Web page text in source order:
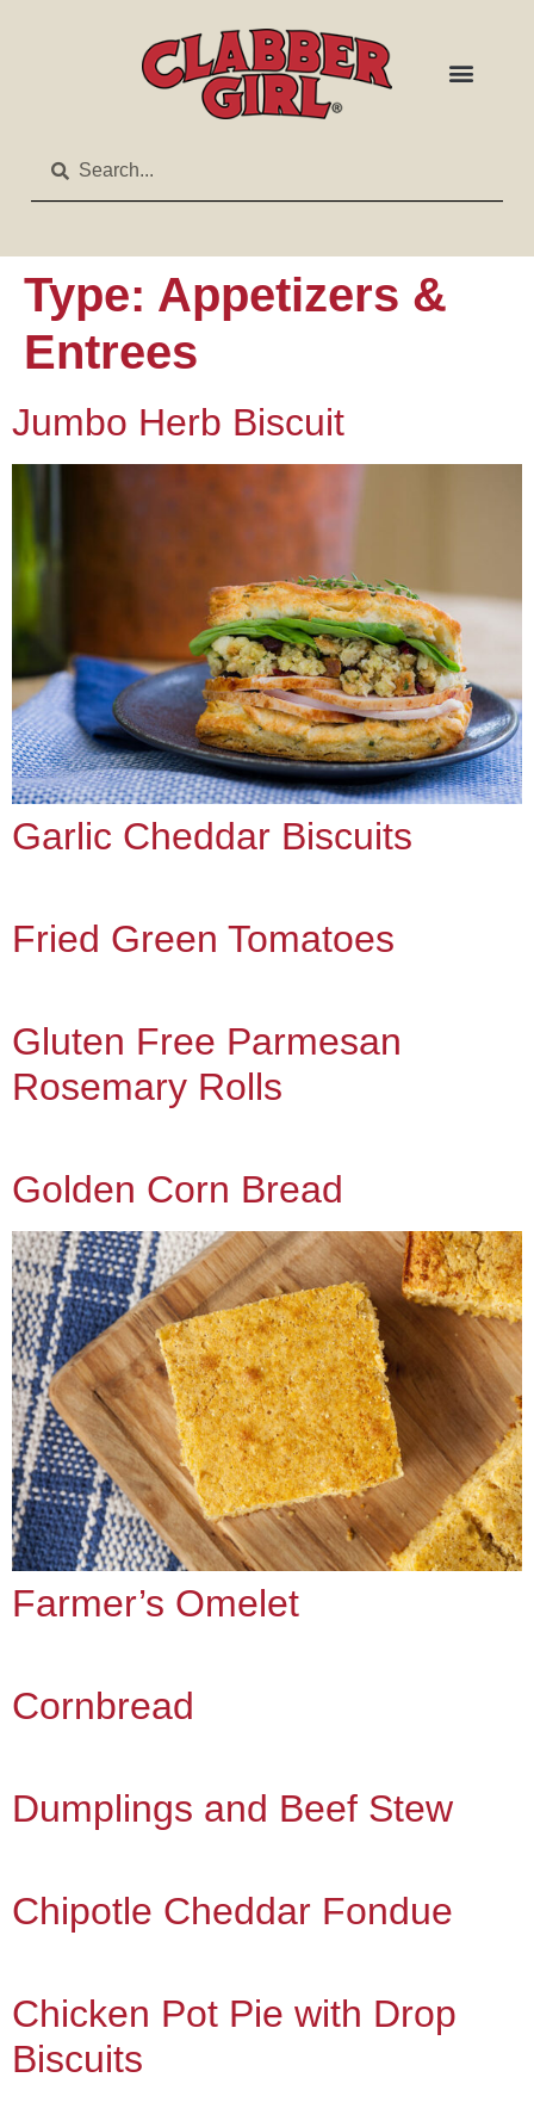
Type: Appetizers &
Entrees
Jumbo Herb Biscuit
Garlic Cheddar Biscuits
Fried Green Tomatoes
Gluten Free Parmesan
Rosemary Rolls
Golden Corn Bread
Farmer’s Omelet
Cornbread
Dumplings and Beef Stew
Chipotle Cheddar Fondue
Chicken Pot Pie with Drop
Biscuits